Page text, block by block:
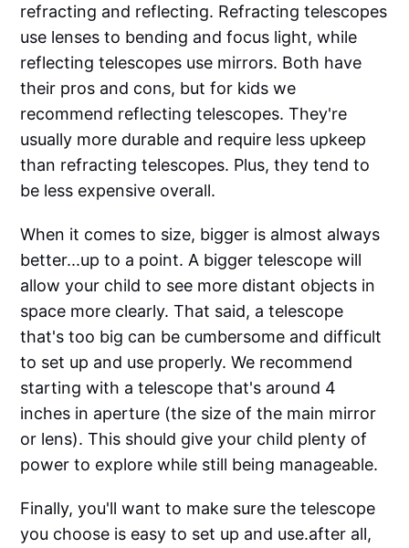
refracting and reflecting. Refracting telescopes
use lenses to bending and focus light, while
reflecting telescopes use mirrors. Both have
their pros and cons, but for kids we
recommend reflecting telescopes. They're
usually more durable and require less upkeep
than refracting telescopes. Plus, they tend to
be less expensive overall.
When it comes to size, bigger is almost always
better...up to a point. A bigger telescope will
allow your child to see more distant objects in
space more clearly. That said, a telescope
that's too big can be cumbersome and difficult
to set up and use properly. We recommend
starting with a telescope that's around 4
inches in aperture (the size of the main mirror
or lens). This should give your child plenty of
power to explore while still being manageable.
Finally, you'll want to make sure the telescope
you choose is easy to set up and use.after all,